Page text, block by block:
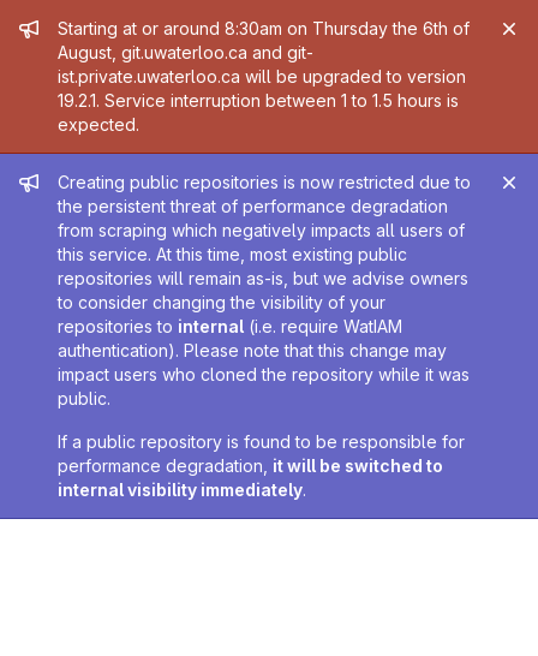
Admin message
Starting at or around 8:30am on Thursday the 6th of
August, git.uwaterloo.ca and git-
ist.private.uwaterloo.ca will be upgraded to version
19.2.1. Service interruption between 1 to 1.5 hours is
expected.
Admin message
Creating public repositories is now restricted due to
the persistent threat of performance degradation
from scraping which negatively impacts all users of
this service. At this time, most existing public
repositories will remain as-is, but we advise owners
to consider changing the visibility of your
repositories to internal (i.e. require WatIAM
authentication). Please note that this change may
impact users who cloned the repository while it was
public.
If a public repository is found to be responsible for
performance degradation, it will be switched to
internal visibility immediately.